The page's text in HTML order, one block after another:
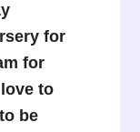
for
for
to
be